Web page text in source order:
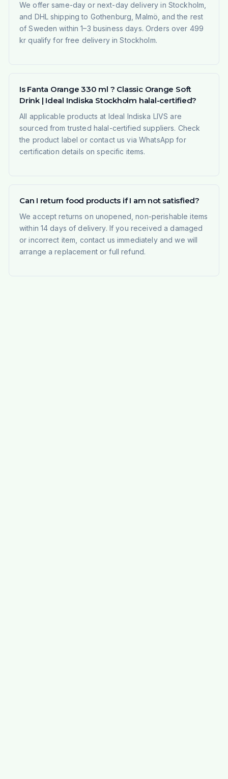
We offer same-day or next-day delivery in Stockholm,
and DHL shipping to Gothenburg, Malmö, and the rest
of Sweden within 1–3 business days. Orders over 499
kr qualify for free delivery in Stockholm.
Is Fanta Orange 330 ml ? Classic Orange Soft
Drink | Ideal Indiska Stockholm halal-certified?
All applicable products at Ideal Indiska LIVS are
sourced from trusted halal-certified suppliers. Check
the product label or contact us via WhatsApp for
certification details on specific items.
Can I return food products if I am not satisfied?
We accept returns on unopened, non-perishable items
within 14 days of delivery. If you received a damaged
or incorrect item, contact us immediately and we will
arrange a replacement or full refund.